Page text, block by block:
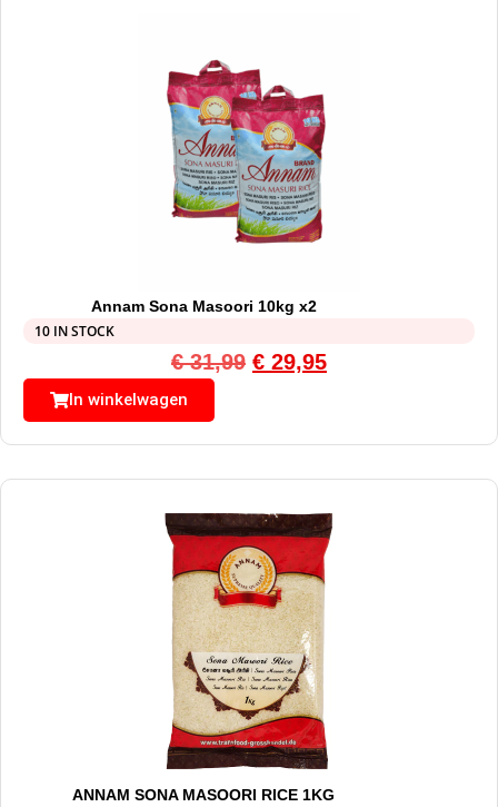
Annam Sona Masoori 10kg x2
10 IN STOCK
€31,99 € 29,95
In winkelwagen
ANNAM SONA MASOORI RICE 1KG